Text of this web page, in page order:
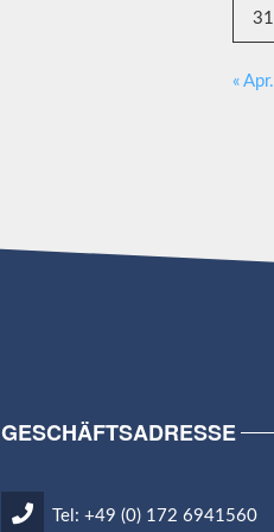
31
« Apr.
GESCHÄFTSADRESSE
Tel: +49 (0) 172 6941560